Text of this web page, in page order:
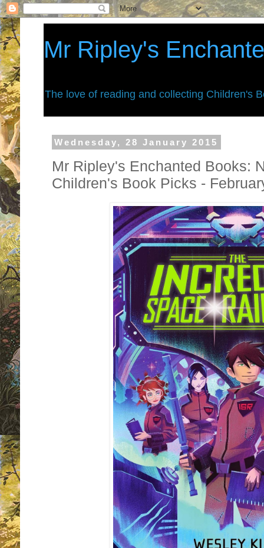
Mr Ripley's
The love of reading and collecting Children's
Wednesday, 28 January 2015
Mr Ripley's Enchanted Books:
Children's Book Picks -